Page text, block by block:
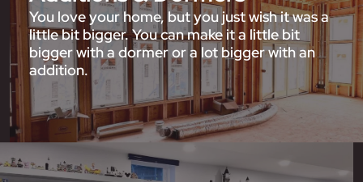
You love your home, but you just wish it was a
little bit bigger. You can make it a little bit
bigger with a dormer or a lot bigger with an
addition.